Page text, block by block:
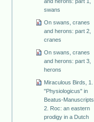
swans
On swans, cranes
and herons: part 2,
cranes
On swans, cranes
and herons: part 3,
herons
Miraculous Birds, 1.
"Physiologicus" in
Beatus-Manuscripts.
2. Roc: an eastern
prodigy in a Dutch